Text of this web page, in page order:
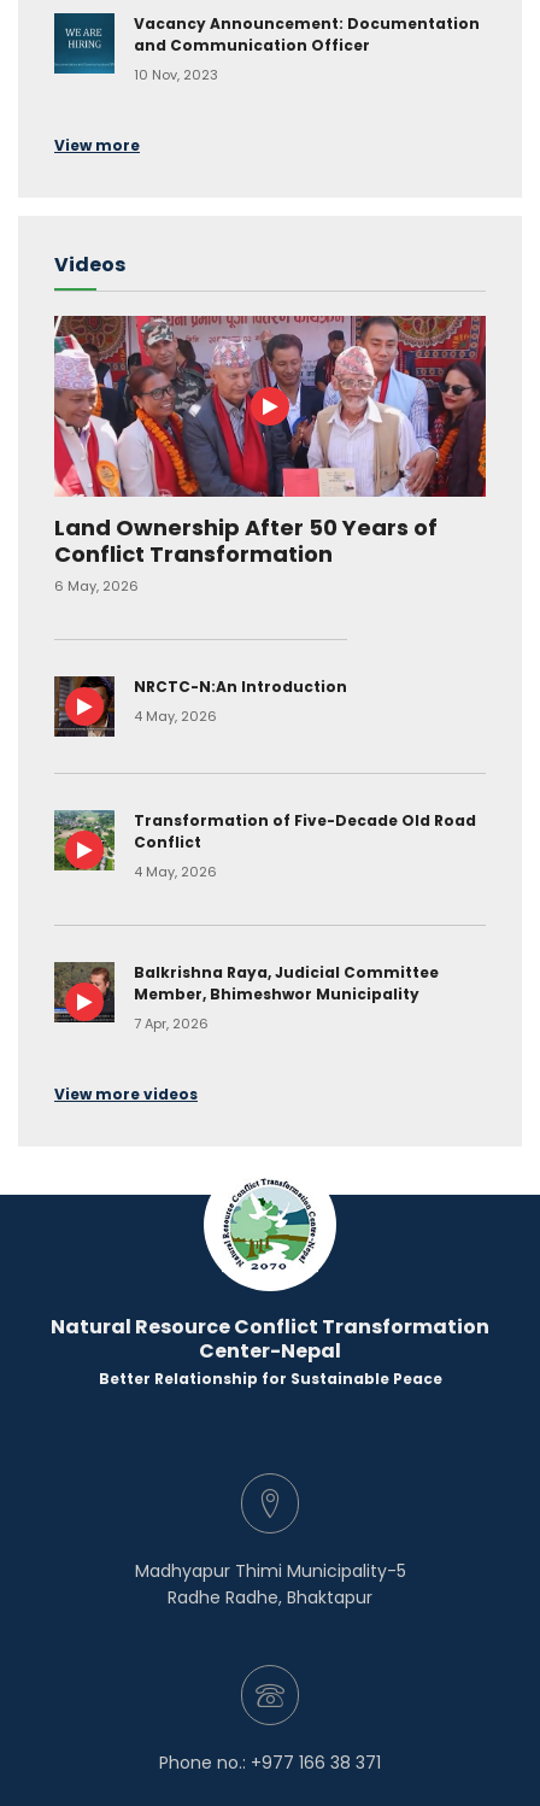
Vacancy Announcement: Documentation
and Communication Officer
10 Nov, 2023
View more
Videos
Land Ownership After 50 Years of
Conflict Transformation
6 May, 2026
NRCTC-N:An Introduction
4 May, 2026
Transformation of Five-Decade Old Road
Conflict
4 May, 2026
Balkrishna Raya, Judicial Committee
Member, Bhimeshwor Municipality
7 Apr, 2026
View more videos
Natural Resource Conflict Transformation
Center-Nepal
Better Relationship for Sustainable Peace
Madhyapur Thimi Municipality-5
Radhe Radhe, Bhaktapur
Phone no.: +977 166 38 371